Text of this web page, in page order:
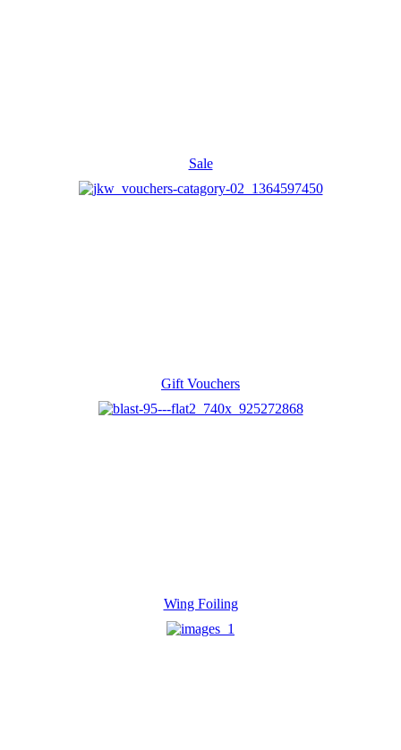
Sale
Gift Vouchers
Wing Foiling